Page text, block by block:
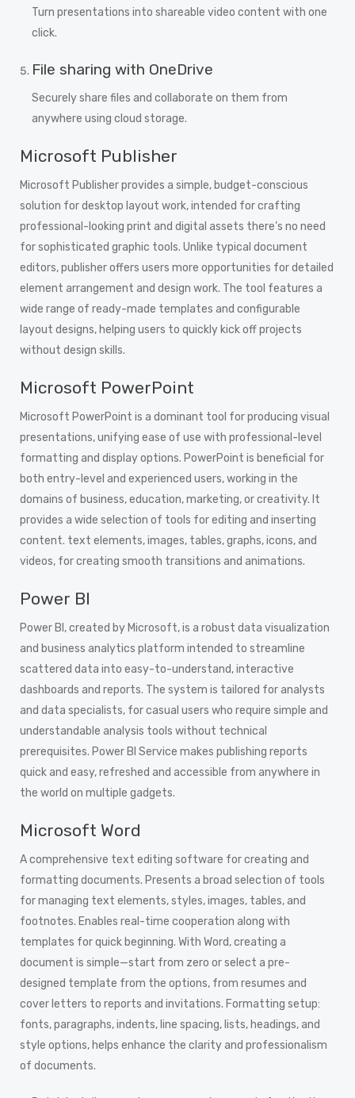
Turn presentations into shareable video content with one
click.
File sharing with OneDrive
Securely share files and collaborate on them from
anywhere using cloud storage.
Microsoft Publisher
Microsoft Publisher provides a simple, budget-conscious
solution for desktop layout work, intended for crafting
professional-looking print and digital assets there’s no need
for sophisticated graphic tools. Unlike typical document
editors, publisher offers users more opportunities for detailed
element arrangement and design work. The tool features a
wide range of ready-made templates and configurable
layout designs, helping users to quickly kick off projects
without design skills.
Microsoft PowerPoint
Microsoft PowerPoint is a dominant tool for producing visual
presentations, unifying ease of use with professional-level
formatting and display options. PowerPoint is beneficial for
both entry-level and experienced users, working in the
domains of business, education, marketing, or creativity. It
provides a wide selection of tools for editing and inserting
content. text elements, images, tables, graphs, icons, and
videos, for creating smooth transitions and animations.
Power BI
Power BI, created by Microsoft, is a robust data visualization
and business analytics platform intended to streamline
scattered data into easy-to-understand, interactive
dashboards and reports. The system is tailored for analysts
and data specialists, for casual users who require simple and
understandable analysis tools without technical
prerequisites. Power BI Service makes publishing reports
quick and easy, refreshed and accessible from anywhere in
the world on multiple gadgets.
Microsoft Word
A comprehensive text editing software for creating and
formatting documents. Presents a broad selection of tools
for managing text elements, styles, images, tables, and
footnotes. Enables real-time cooperation along with
templates for quick beginning. With Word, creating a
document is simple—start from zero or select a pre-
designed template from the options, from resumes and
cover letters to reports and invitations. Formatting setup:
fonts, paragraphs, indents, line spacing, lists, headings, and
style options, helps enhance the clarity and professionalism
of documents.